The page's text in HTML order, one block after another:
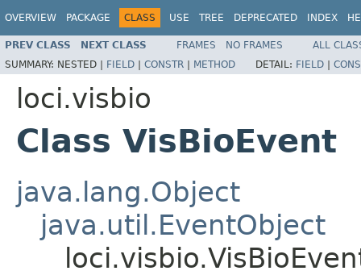
OVERVIEW PACKAGE CLASS USE TREE DEPRECATED INDEX
PREV CLASS NEXT CLASS FRAMES NO FRAMES
ALL
SUMMARY: NESTED | FIELD | CONSTR | METHOD DETAIL: FIELD |
loci.visbio
Class VisBioEvent
java.lang.Object
java.util.EventObject